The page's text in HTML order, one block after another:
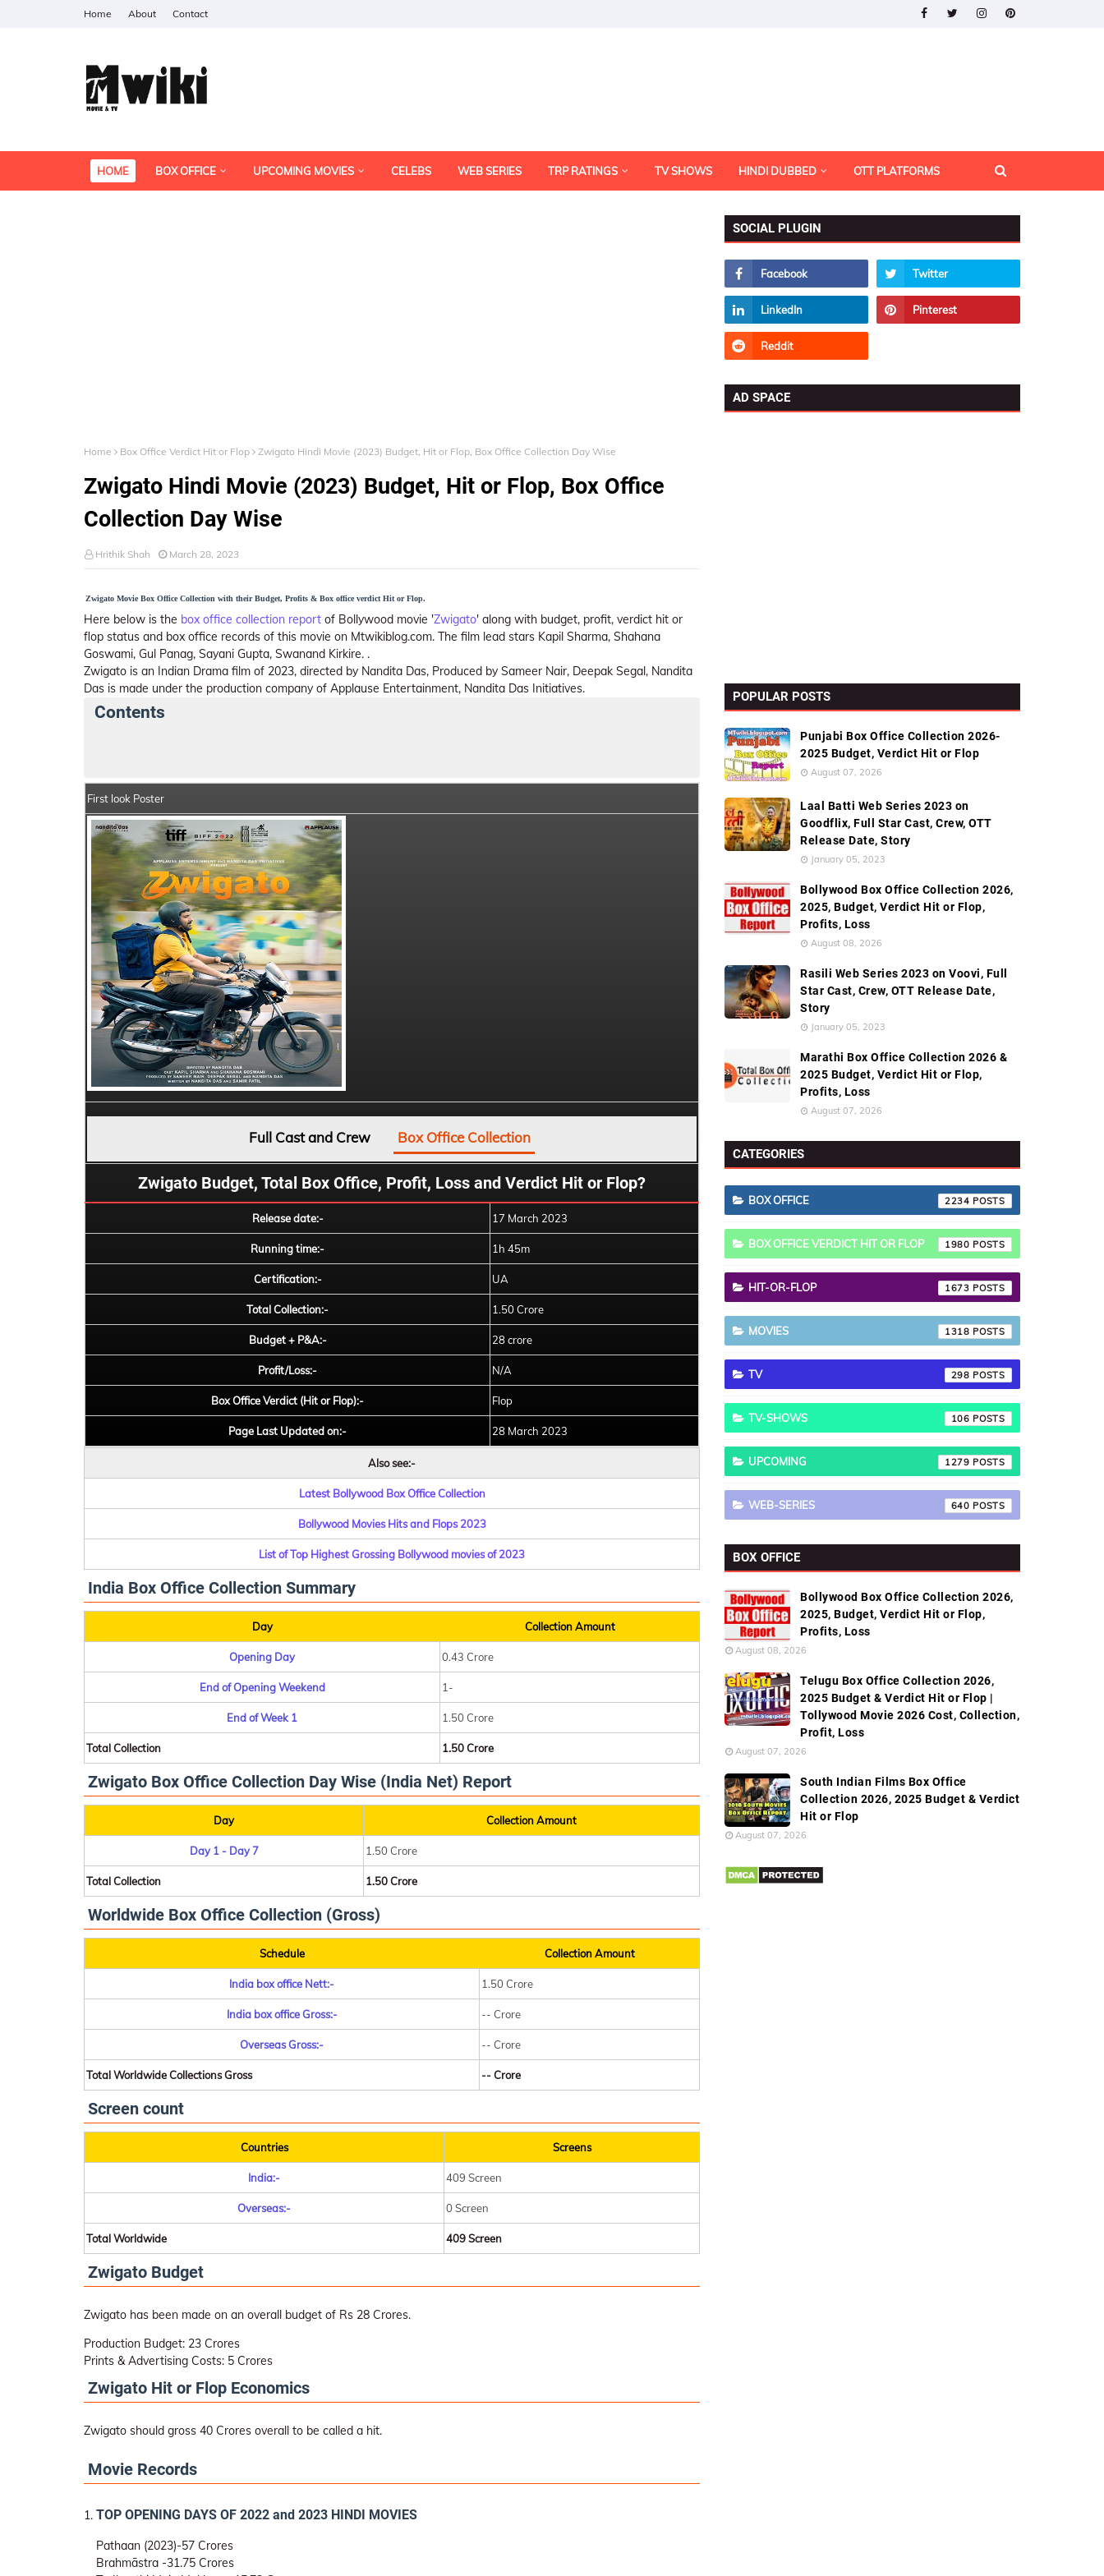
Home About Contact
HOME BOX OFFICE UPCOMING MOVIES CELEBS WEB SERIES TRP RATINGS TV SHOWS HINDI DUBBED OTT PLATFORMS
Home Box Office Verdict Hit or Flop Zwigato Hindi Movie (2023) Budget, Hit or Flop, Box Office Collection Day Wise
Zwigato Hindi Movie (2023) Budget, Hit or Flop, Box Office
Collection Day Wise
Hrithik Shah March 28, 2023
Zwigato Movie Box Office Collection with their Budget, Profits & Box office verdict Hit or Flop.
Here below is the box office collection report of Bollywood movie 'Zwigato' along with budget, profit, verdict hit or
flop status and box office records of this movie on Mtwikiblog.com. The film lead stars Kapil Sharma, Shahana
Goswami, Gul Panag, Sayani Gupta, Swanand Kirkire. .
Zwigato is an Indian Drama film of 2023, directed by Nandita Das, Produced by Sameer Nair, Deepak Segal, Nandita
Das is made under the production company of Applause Entertainment, Nandita Das Initiatives.
Contents
Worldwide Box Office Collection Screen Count
First look Poster
Full Cast and Crew Box Office Collection
Zwigato Budget, Total Box Office, Profit, Loss and Verdict Hit or Flop?
Release date:- 17 March 2023
Running time:- 1h 45m
Certification:- UA
Total Collection:- 1.50 Crore
Budget + P&A:- 28 crore
Profit/Loss:- N/A
Box Office Verdict (Hit or Flop):- Flop
Page Last Updated on:- 28 March 2023
Also see:-
Latest Bollywood Box Office Collection
Bollywood Movies Hits and Flops 2023
List of Top Highest Grossing Bollywood movies of 2023
India Box Office Collection Summary
Day Collection Amount
Opening Day 0.43 Crore
End of Opening Weekend 1-
End of Week 1 1.50 Crore
Total Collection 1.50 Crore
Zwigato Box Office Collection Day Wise (India Net) Report
Day Collection Amount
Day 1 - Day 7 1.50 Crore
Total Collection 1.50 Crore
Worldwide Box Office Collection (Gross)
Schedule Collection Amount
India box office Nett:- 1.50 Crore
India box office Gross:- -- Crore
Overseas Gross:- -- Crore
Total Worldwide Collections Gross -- Crore
Screen count
Countries Screens
India:- 409 Screen
Overseas:- 0 Screen
Total Worldwide 409 Screen
Zwigato Budget
Zwigato has been made on an overall budget of Rs 28 Crores.
Production Budget: 23 Crores
Prints & Advertising Costs: 5 Crores
Zwigato Hit or Flop Economics
Zwigato should gross 40 Crores overall to be called a hit.
Movie Records
TOP OPENING DAYS OF 2022 and 2023 HINDI MOVIES
Pathaan (2023)-57 Crores
Brahmāstra -31.75 Crores
SOCIAL PLUGIN
AD SPACE
POPULAR POSTS
Punjabi Box Office Collection 2026-
2025 Budget, Verdict Hit or Flop
August 07, 2026
Laal Batti Web Series 2023 on
Goodflix, Full Star Cast, Crew, OTT
Release Date, Story
January 05, 2023
Bollywood Box Office Collection 2026,
2025, Budget, Verdict Hit or Flop,
Profits, Loss
August 08, 2026
Rasili Web Series 2023 on Voovi, Full
Star Cast, Crew, OTT Release Date,
Story
January 05, 2023
Marathi Box Office Collection 2026 &
2025 Budget, Verdict Hit or Flop,
Profits, Loss
August 07, 2026
CATEGORIES
BOX OFFICE 2234
BOX OFFICE VERDICT HIT OR FLOP 1980
HIT-OR-FLOP 1673
MOVIES 1318
TV 298
TV-SHOWS 106
UPCOMING 1279
WEB-SERIES 640
BOX OFFICE
Bollywood Box Office Collection 2026,
2025, Budget, Verdict Hit or Flop,
Profits, Loss
August 08, 2026
Telugu Box Office Collection 2026,
2025 Budget & Verdict Hit or Flop |
Tollywood Movie 2026 Cost, Collection,
Profit, Loss
August 07, 2026
South Indian Films Box Office
Collection 2026, 2025 Budget & Verdict
Hit or Flop
August 07, 2026